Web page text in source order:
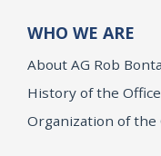
WHO WE ARE
About AG Rob Bonta
History of the Office
Organization of the